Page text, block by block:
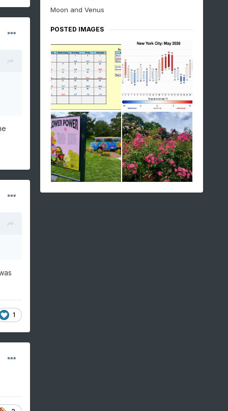
1
Moon and Venus
POSTED IMAGES